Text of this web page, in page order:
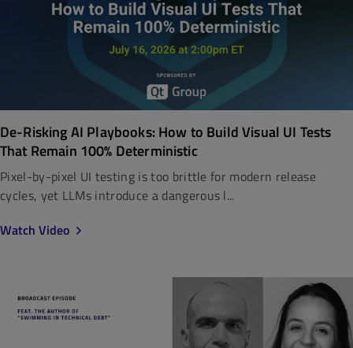
De-Risking AI Playbooks: How to Build Visual UI Tests
That Remain 100% Deterministic
Pixel-by-pixel UI testing is too brittle for modern release
cycles, yet LLMs introduce a dangerous l...
Watch Video